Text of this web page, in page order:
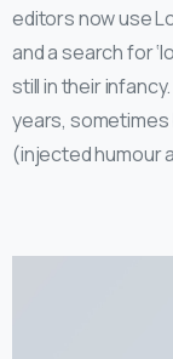
editors now use
and a search for
still in their
years,
(injected humour